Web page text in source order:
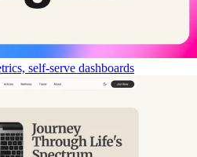
self-serve dashboards